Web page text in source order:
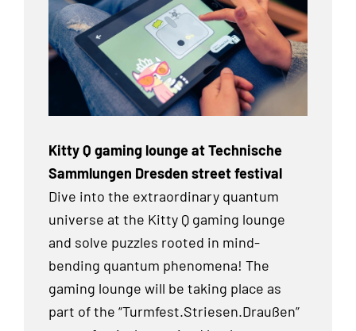
Kitty Q gaming lounge at Technische
Sammlungen Dresden street festival
Dive into the extraordinary quantum
universe at the Kitty Q gaming lounge
and solve puzzles rooted in mind-
bending quantum phenomena! The
gaming lounge will be taking place as
part of the “Turmfest.Striesen.Draußen”